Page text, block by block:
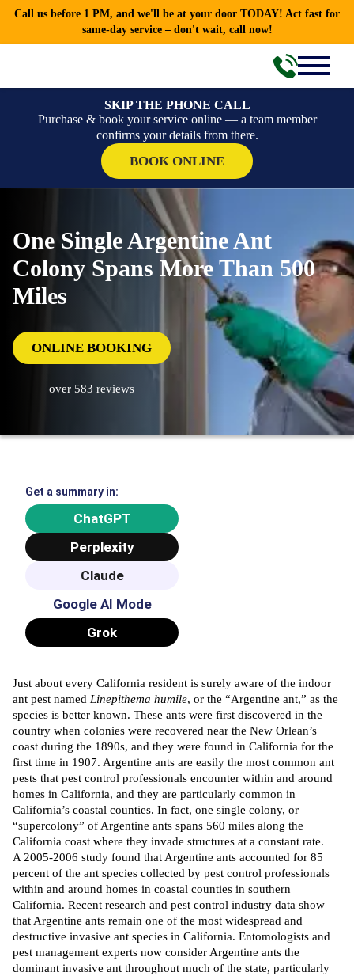
Call us before 1 PM, and we'll be at your door TODAY! Act fast for
same-day service – don't wait, call now!
SKIP THE PHONE CALL
Purchase & book your service online — a team member
confirms your details from there.
BOOK ONLINE
One Single Argentine Ant
Colony Spans More Than 500
Miles
ONLINE BOOKING
over 583 reviews
Get a summary in:
ChatGPT
Perplexity
Claude
Google AI Mode
Grok
Just about every California resident is surely aware of the indoor
ant pest named Linepithema humile, or the “Argentine ant,” as the
species is better known. These ants were first discovered in the
country when colonies were recovered near the New Orlean’s
coast during the 1890s, and they were found in California for the
first time in 1907. Argentine ants are easily the most common ant
pests that pest control professionals encounter within and around
homes in California, and they are particularly common in
California’s coastal counties. In fact, one single colony, or
“supercolony” of Argentine ants spans 560 miles along the
California coast where they invade structures at a constant rate.
A 2005-2006 study found that Argentine ants accounted for 85
percent of the ant species collected by pest control professionals
within and around homes in coastal counties in southern
California. Recent research and pest control industry data show
that Argentine ants remain one of the most widespread and
destructive invasive ant species in California. Entomologists and
pest management experts now consider Argentine ants the
dominant invasive ant throughout much of the state, particularly